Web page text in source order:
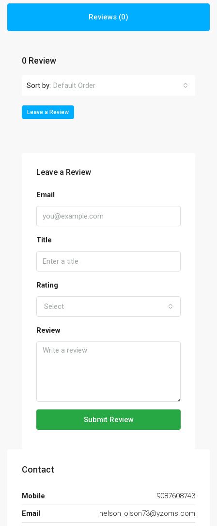
Reviews (0)
0 Review
Sort by: Default Order
Leave a Review
Leave a Review
Email
Title
Rating
Select
Review
Submit Review
Contact
Mobile
9087608743
Email
nelson_olson73@yzoms.com